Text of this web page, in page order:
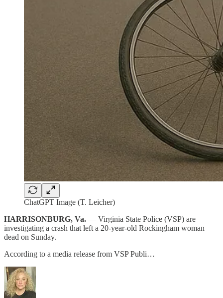
ChatGPT Image (T. Leicher)
HARRISONBURG, Va. — Virginia State Police (VSP) are
investigating a crash that left a 20-year-old Rockingham woman
dead on Sunday.
According to a media release from VSP Publi…